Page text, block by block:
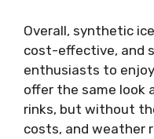
Overall, synthetic
cost-effective, and
enthusiasts to
offer the same look
rinks, but without
costs, and weather